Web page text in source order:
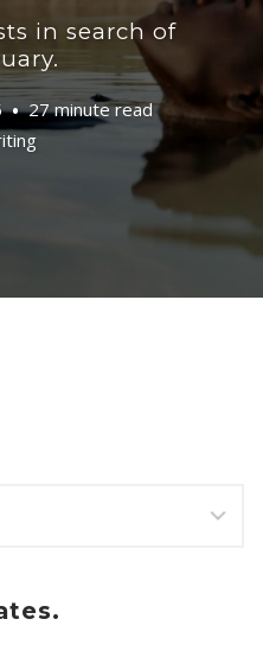
in search of
27 minute read